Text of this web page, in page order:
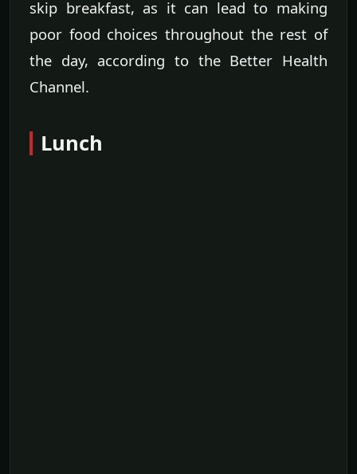
skip breakfast, as it can lead to making
poor food choices throughout the rest of
the day, according to the Better Health
Channel.
Lunch